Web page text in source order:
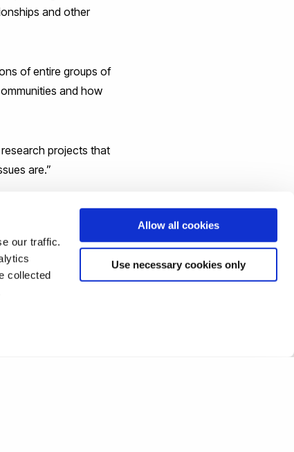
our traffic.
collected
Allow all cookies
Use necessary cookies only
and other
of entire groups of
and how
projects that
are.”